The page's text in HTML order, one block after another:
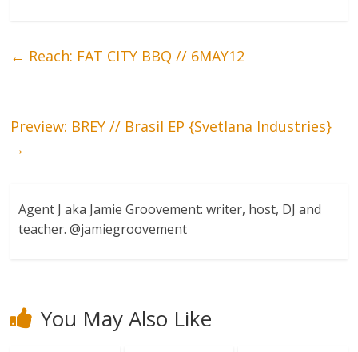
← Reach: FAT CITY BBQ // 6MAY12
Preview: BREY // Brasil EP {Svetlana Industries}
→
Agent J aka Jamie Groovement: writer, host, DJ and
teacher. @jamiegroovement
You May Also Like